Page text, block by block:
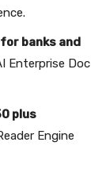
banks and
Enterprise Doc
plus
Engine